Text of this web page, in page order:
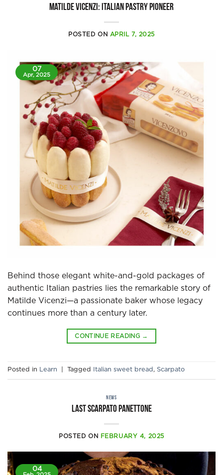
Matilde Vicenzi: Italian pastry pioneer
POSTED ON APRIL 7, 2025
07
Apr, 2025
Behind those elegant white-and-gold packages of
authentic Italian pastries lies the remarkable story of
Matilde Vicenzi—a passionate baker whose legacy
continues more than a century later.
CONTINUE READING →
Posted in Learn Tagged Italian sweet bread , Scarpato
NEWS
Last Scarpato Panettone
POSTED ON FEBRUARY 4, 2025
04